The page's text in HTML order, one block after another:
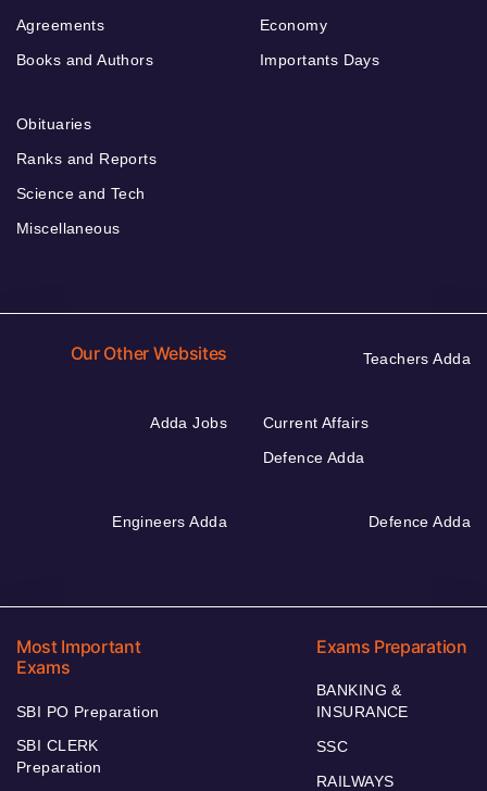
Agreements
Books and Authors
Economy
Importants Days
Obituaries
Ranks and Reports
Science and Tech
Miscellaneous
Our Other Websites Teachers Adda
Adda Jobs
Current Affairs
Defence Adda
Engineers Adda Defence Adda
Most Important
Exams
SBI PO Preparation
SBI CLERK
Preparation
Exams Preparation
BANKING &
INSURANCE
SSC
RAILWAYS